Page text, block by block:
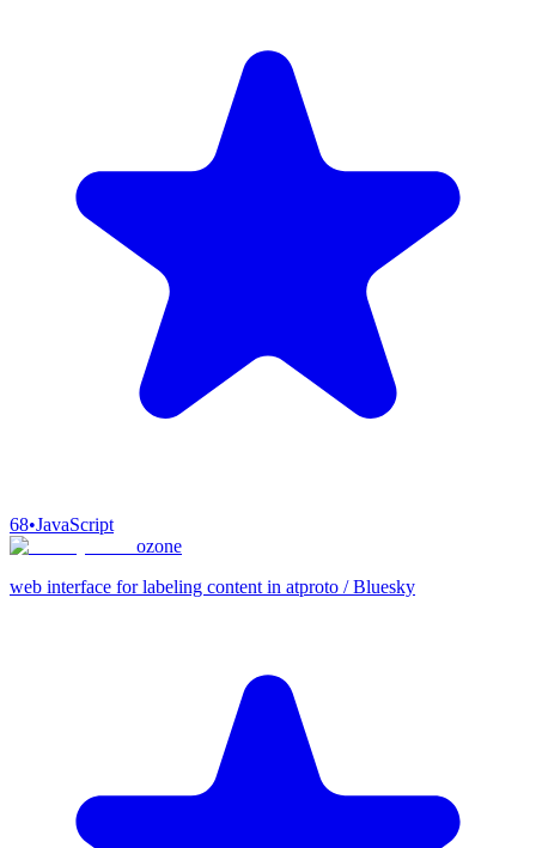
68•JavaScript
ozone
web interface for labeling content in atproto / Bluesky